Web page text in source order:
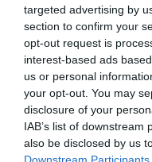
targeted advertising by
section to confirm your
opt-out request is
interest-based ads
us or personal
your opt-out. You may
disclosure of your
IAB’s list of
also be disclosed by us
Downstream Participants